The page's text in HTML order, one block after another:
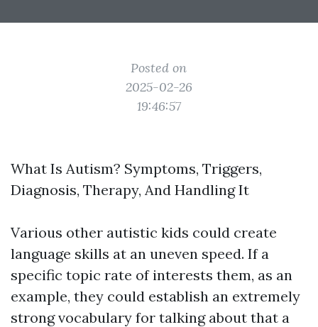
Posted on
2025-02-26
19:46:57
What Is Autism? Symptoms, Triggers,
Diagnosis, Therapy, And Handling It
Various other autistic kids could create
language skills at an uneven speed. If a
specific topic rate of interests them, as an
example, they could establish an extremely
strong vocabulary for talking about that a